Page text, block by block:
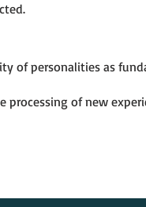
of personalities as
of new